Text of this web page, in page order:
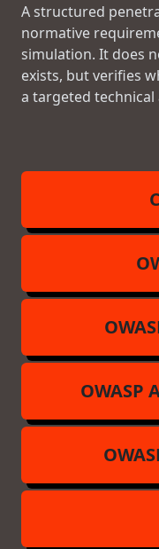
A structured
normative
simulation. It does
exists, but verifies
a targeted technical
OWASP